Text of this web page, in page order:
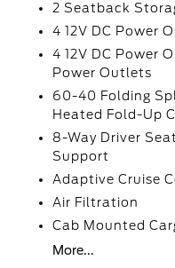
2 Seatback
4 12V DC Power
4 12V DC Power
Power Outlets
60-40 Folding
Heated Fold-Up
8-Way Driver
Support
Adaptive Cruise
Air Filtration
Cab Mounted
More...